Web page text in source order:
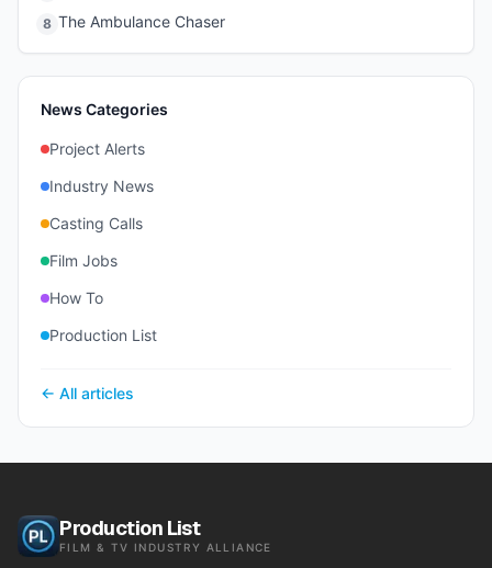
8 The Ambulance Chaser
News Categories
Project Alerts
Industry News
Casting Calls
Film Jobs
How To
Production List
← All articles
Production List
FILM & TV INDUSTRY ALLIANCE